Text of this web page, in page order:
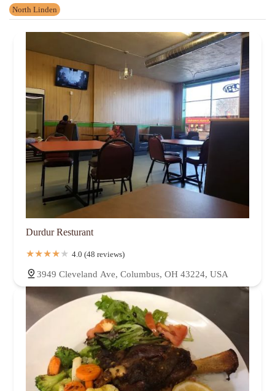
Reynoldsburg
North Linden
Durdur Resturant
4.0 (48 reviews)
3949 Cleveland Ave, Columbus, OH 43224, USA